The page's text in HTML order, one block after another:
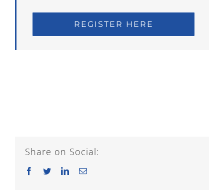
REGISTER HERE
Share on Social:
Facebook
TwitterLinkedInEmail